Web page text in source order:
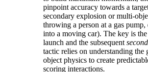
pinpoint accuracy towards a
secondary explosion or multi-
throwing a person at a gas
into a moving car). The key is the
launch and the subsequent
tactic relies on understanding the
object physics to create
scoring interactions.